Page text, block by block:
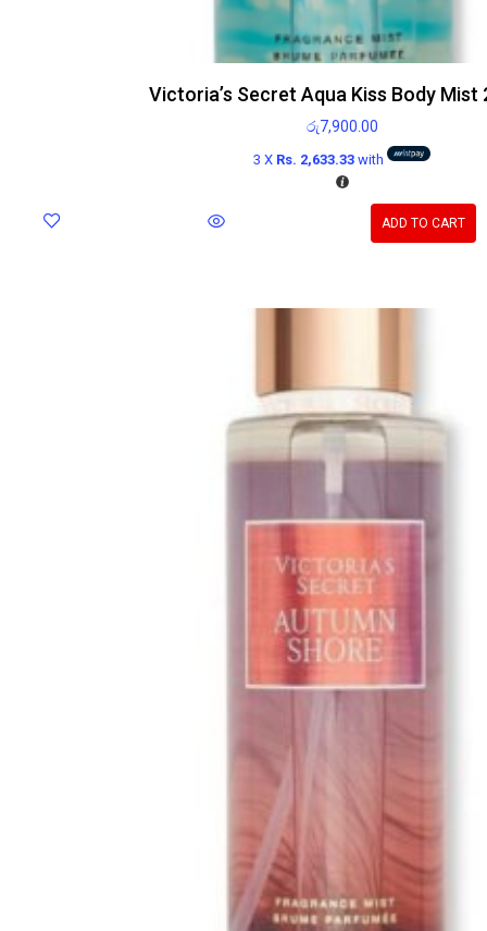
Victoria’s Secret Aqua Kiss Body Mist
රු7,900.00
3 X Rs. 2,633.33with
ADD TO CART